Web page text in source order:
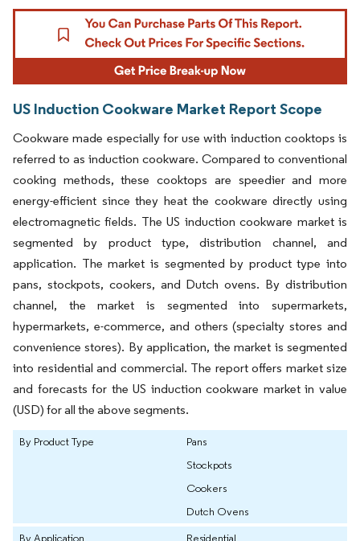
US Induction Cookware Market Report Scope
Cookware made especially for use with induction cooktops is
referred to as induction cookware. Compared to conventional
cooking methods, these cooktops are speedier and more
energy-efficient since they heat the cookware directly using
electromagnetic fields. The US induction cookware market is
segmented by product type, distribution channel, and
application. The market is segmented by product type into
pans, stockpots, cookers, and Dutch ovens. By distribution
channel, the market is segmented into supermarkets,
hypermarkets, e-commerce, and others (specialty stores and
convenience stores). By application, the market is segmented
into residential and commercial. The report offers market size
and forecasts for the US induction cookware market in value
(USD) for all the above segments.
By Product Type
Pans
Stockpots
Cookers
Dutch Ovens
By Application
Residential